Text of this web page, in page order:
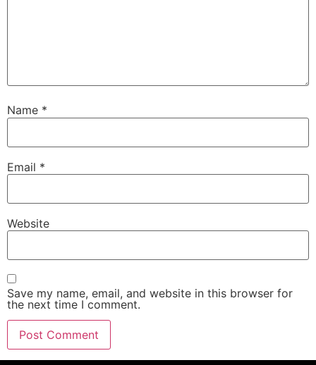
Name *
Email *
Website
Save my name, email, and website in this browser for
the next time I comment.